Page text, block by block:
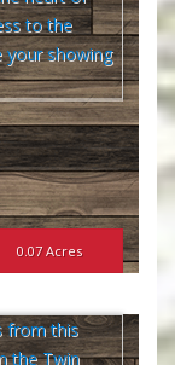
0.07 Acres